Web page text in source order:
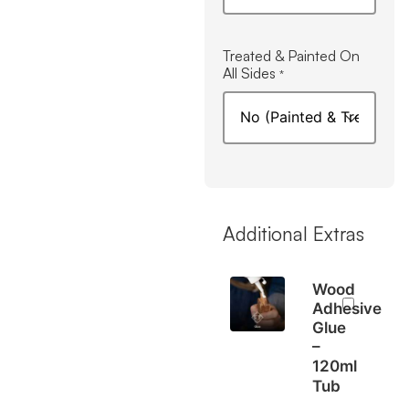
Treated & Painted On
All Sides *
Additional Extras
Wood
Adhesive
Glue
–
120ml
Tub